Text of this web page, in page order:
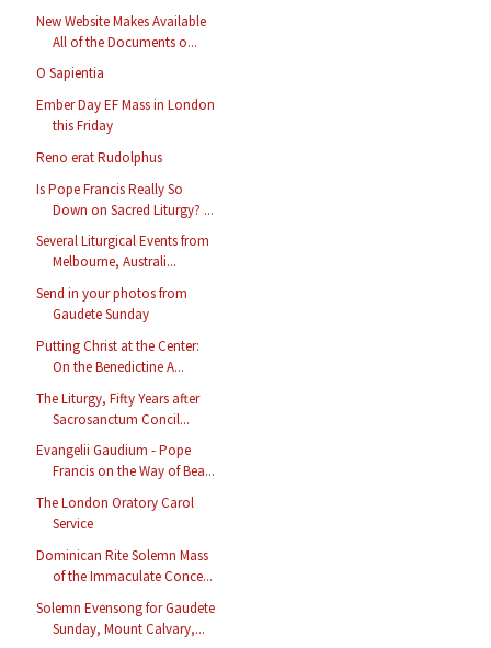
New Website Makes Available
All of the Documents o...
O Sapientia
Ember Day EF Mass in London
this Friday
Reno erat Rudolphus
Is Pope Francis Really So
Down on Sacred Liturgy? ...
Several Liturgical Events from
Melbourne, Australi...
Send in your photos from
Gaudete Sunday
Putting Christ at the Center:
On the Benedictine A...
The Liturgy, Fifty Years after
Sacrosanctum Concil...
Evangelii Gaudium - Pope
Francis on the Way of Bea...
The London Oratory Carol
Service
Dominican Rite Solemn Mass
of the Immaculate Conce...
Solemn Evensong for Gaudete
Sunday, Mount Calvary,...